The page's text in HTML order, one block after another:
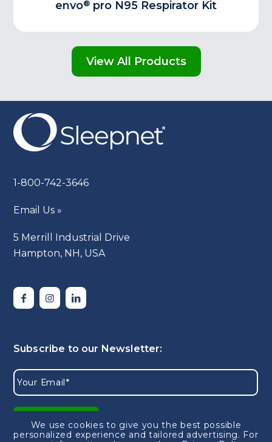
envo® pro N95 Respirator Kit
View All Products
1-800-742-3646
Email Us »
5 Merrill Industrial Drive
Hampton, NH, USA
We use cookies to give you the best possible
personalized experience and tailored advertising. For